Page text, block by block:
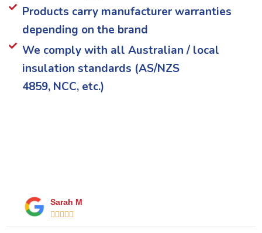
Products carry manufacturer warranties
depending on the brand
We comply with all Australian / local
insulation standards (AS/NZS
4859, NCC, etc.)
Sarah M
